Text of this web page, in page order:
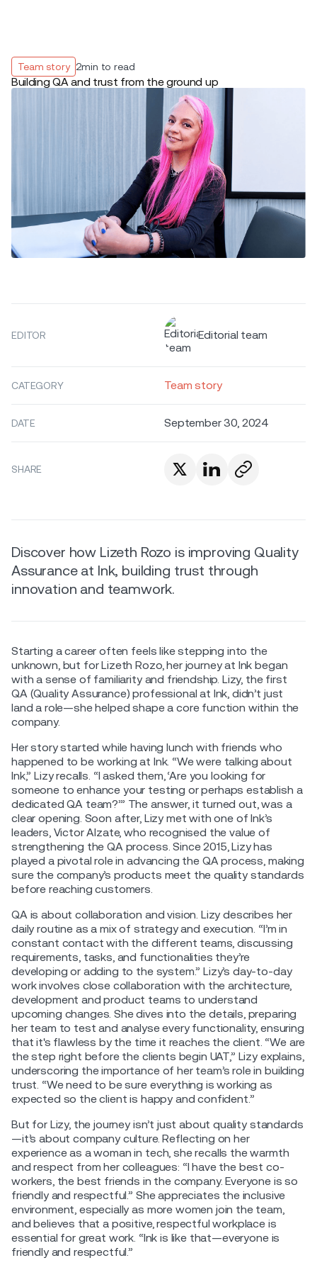
Team story 2min to read
Building QA and trust from the ground up
EDITOR Editorial team
CATEGORY Team story
DATE September 30, 2024
SHARE
Discover how Lizeth Rozo is improving Quality
Assurance at Ink, building trust through
innovation and teamwork.
Starting a career often feels like stepping into the
unknown, but for Lizeth Rozo, her journey at Ink began
with a sense of familiarity and friendship. Lizy, the first
QA (Quality Assurance) professional at Ink, didn’t just
land a role—she helped shape a core function within the
company.
Her story started while having lunch with friends who
happened to be working at Ink. “We were talking about
Ink,” Lizy recalls. “I asked them, ‘Are you looking for
someone to enhance your testing or perhaps establish a
dedicated QA team?’” The answer, it turned out, was a
clear opening. Soon after, Lizy met with one of Ink’s
leaders, Victor Alzate, who recognised the value of
strengthening the QA process. Since 2015, Lizy has
played a pivotal role in advancing the QA process, making
sure the company’s products meet the quality standards
before reaching customers.
QA is about collaboration and vision. Lizy describes her
daily routine as a mix of strategy and execution. “I’m in
constant contact with the different teams, discussing
requirements, tasks, and functionalities they’re
developing or adding to the system.” Lizy’s day-to-day
work involves close collaboration with the architecture,
development and product teams to understand
upcoming changes. She dives into the details, preparing
her team to test and analyse every functionality, ensuring
that it's flawless by the time it reaches the client. “We are
the step right before the clients begin UAT,” Lizy explains,
underscoring the importance of her team’s role in building
trust. “We need to be sure everything is working as
expected so the client is happy and confident.”
But for Lizy, the journey isn’t just about quality standards
—it’s about company culture. Reflecting on her
experience as a woman in tech, she recalls the warmth
and respect from her colleagues: “I have the best co-
workers, the best friends in the company. Everyone is so
friendly and respectful.” She appreciates the inclusive
environment, especially as more women join the team,
and believes that a positive, respectful workplace is
essential for great work. “Ink is like that—everyone is
friendly and respectful.”